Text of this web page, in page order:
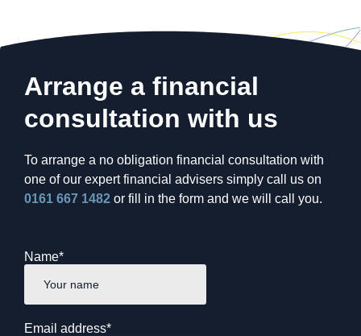
Arrange a financial
consultation with us
To arrange a no obligation financial consultation with
one of our expert financial advisers simply call us on
0161 667 1482 or fill in the form and we will call you.
Name*
First
Email address*